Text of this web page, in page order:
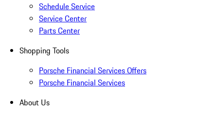
Schedule Service
Service Center
Parts Center
Shopping Tools
Porsche Financial Services Offers
Porsche Financial Services
About Us